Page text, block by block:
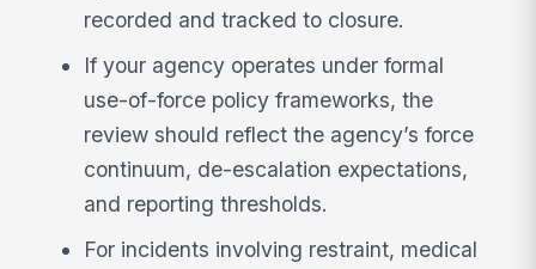
recorded and tracked to closure.
If your agency operates under formal
use-of-force policy frameworks, the
review should reflect the agency’s force
continuum, de-escalation expectations,
and reporting thresholds.
For incidents involving restraint, medical